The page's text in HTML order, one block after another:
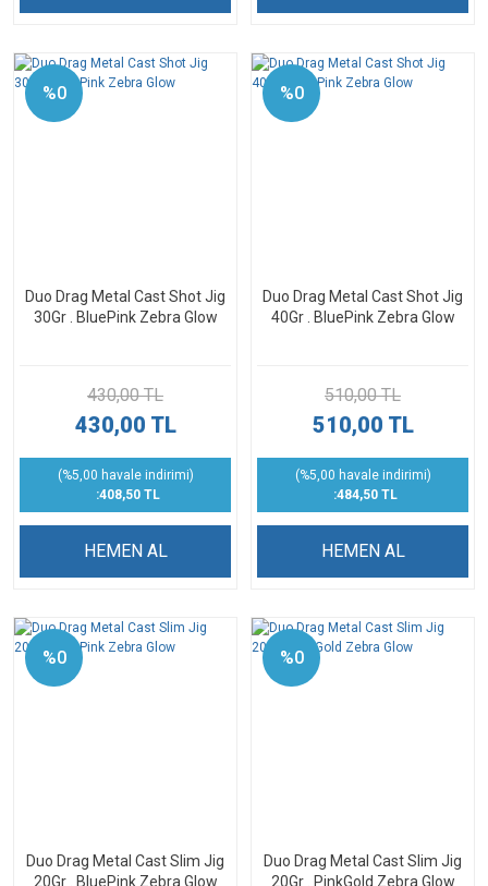
%0
Duo Drag Metal Cast Shot Jig
30Gr . BluePink Zebra Glow
430,00 TL
430,00 TL
(%5,00 havale indirimi)
:408,50 TL
HEMEN AL
%0
Duo Drag Metal Cast Shot Jig
40Gr . BluePink Zebra Glow
510,00 TL
510,00 TL
(%5,00 havale indirimi)
:484,50 TL
HEMEN AL
%0
Duo Drag Metal Cast Slim Jig
20Gr . BluePink Zebra Glow
%0
Duo Drag Metal Cast Slim Jig
20Gr . PinkGold Zebra Glow